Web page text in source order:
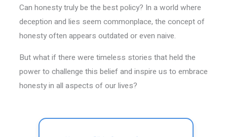
Can honesty truly be the best policy? In a world where
deception and lies seem commonplace, the concept of
honesty often appears outdated or even naive.
But what if there were timeless stories that held the
power to challenge this belief and inspire us to embrace
honesty in all aspects of our lives?